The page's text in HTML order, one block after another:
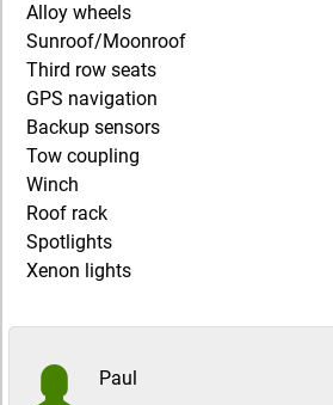
Alloy wheels
Sunroof/Moonroof
Third row seats
GPS navigation
Backup sensors
Tow coupling
Winch
Roof rack
Spotlights
Xenon lights
Paul